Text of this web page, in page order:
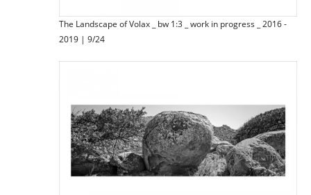
The Landscape of Volax _ bw 1:3 _ work in progress _ 2016 -
2019 | 9/24